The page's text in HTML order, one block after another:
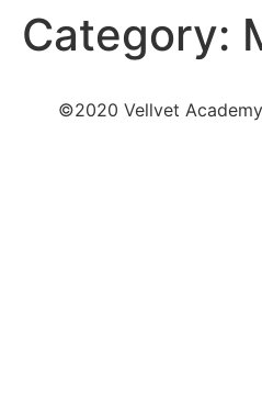
Category:
©2020 Vellvet